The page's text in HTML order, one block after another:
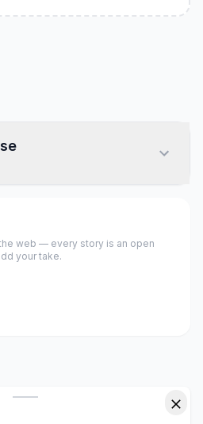
web — every story is an open
your take.